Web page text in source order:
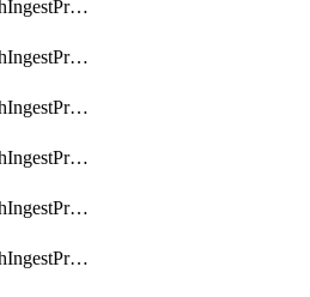
getElasticsearchIngestProcessorGeoip
getElasticsearchIngestProcessorGrok
getElasticsearchIngestProcessorGsub
getElasticsearchIngestProcessorHtmlStrip
getElasticsearchIngestProcessorInference
getElasticsearchIngestProcessorJoin